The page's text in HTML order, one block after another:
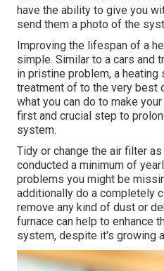
have the ability to give you
send them a photo of the
Improving the lifespan of a
simple. Similar to a cars and
in pristine problem, a
treatment of to the very best
what you can do to make
first and crucial step to
system.
Tidy or change the air filter
conducted a minimum of
problems you might be
additionally do a completely
remove any kind of dust or
furnace can help to enhance
system, despite it's growing